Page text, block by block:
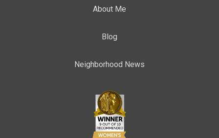
About Me
Blog
Neighborhood News